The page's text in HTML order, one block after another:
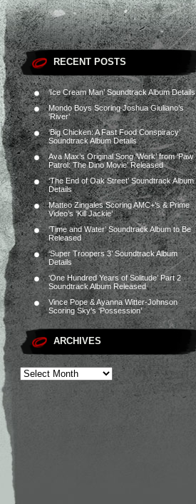
RECENT POSTS
‘Ice Cream Man’ Soundtrack Album Details
Mondo Boys Scoring Joshua Giuliano’s
‘River’
‘Big Chicken: A Fast Food Conspiracy’
Soundtrack Album Details
Ava Max’s Original Song ‘Work’ from ‘Paw
Patrol: The Dino Movie’ Released
‘The End of Oak Street’ Soundtrack Album
Details
Matteo Zingales Scoring AMC+’s & Prime
Video’s ‘Kill Jackie’
‘Time and Water’ Soundtrack Album to Be
Released
‘Super Troopers 3’ Soundtrack Album
Details
‘One Hundred Years of Solitude’ Part 2
Soundtrack Album Released
Vince Pope & Ayanna Witter-Johnson
Scoring Sky’s ‘Possession’
ARCHIVES